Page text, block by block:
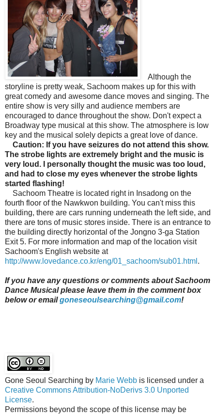
Although the
storyline is pretty weak, Sachoom makes up for this with
great comedy and awesome dance moves and singing. The
entire show is very silly and audience members are
encouraged to dance throughout the show. Don't expect a
Broadway type musical at this show. The atmosphere is low
key and the musical solely depicts a great love of dance.
Caution: If you have seizures do not attend this show.
The strobe lights are extremely bright and the music is
very loud. I personally thought the music was too loud,
and had to close my eyes whenever the strobe lights
started flashing!
Sachoom Theatre is located right in Insadong on the
fourth floor of the Nawkwon building. You can't miss this
building, there are cars running underneath the left side, and
there are tons of music stores inside. There is an entrance to
the building directly horizontal of the Jongno 3-ga Station
Exit 5. For more information and map of the location visit
Sachoom's English website at
http://www.lovedance.co.kr/eng/01_sachoom/sub01.html .
If you have any questions or comments about Sachoom
Dance Musical please leave them in the comment box
below or emailgoneseoulsearching@gmail.com!
Gone Seoul Searching by Marie Webb is licensed under a
Creative Commons Attribution-NoDerivs 3.0 Unported
License.
Permissions beyond the scope of this license may be